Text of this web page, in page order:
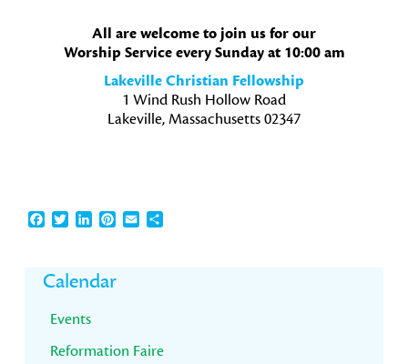
All are welcome to join us for our
Worship Service every Sunday at 10:00 am
Lakeville Christian Fellowship
1 Wind Rush Hollow Road
Lakeville, Massachusetts 02347
Facebook
TwitterLinkedInPinterest
EmailShare
Primary
Sidebar
Calendar
Events
Reformation Faire